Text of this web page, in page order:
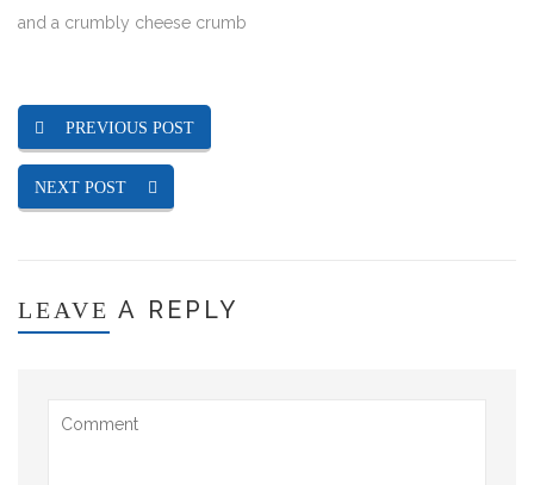
and a crumbly cheese crumb
PREVIOUS POST
NEXT POST
LEAVE A REPLY